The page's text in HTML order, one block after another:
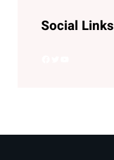
Social Links